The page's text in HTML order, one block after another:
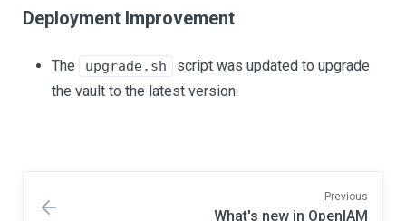
Deployment Improvement
The upgrade.sh
script was updated to upgrade
the vault to the latest version.
Previous
What's new in OpenIAM